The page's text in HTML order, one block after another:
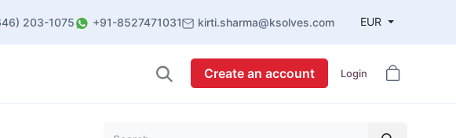
203-1075 +91-8527471031 kirti.sharma@ksolves.com EUR
Create an account Login